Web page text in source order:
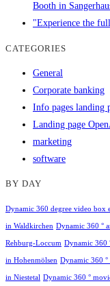
Booth in
"Experience the
CATEGORIES
General
Corporate banking
Info pages landing
Landing page
marketing
software
BY DAY
Dynamic 360 degree video box
in Waldkirchen Dynamic 360 °
Rehburg-Loccum Dynamic 360
in Hohenmölsen Dynamic 360
in Niestetal Dynamic 360 °